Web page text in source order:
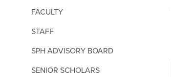
FACULTY
STAFF
SPH ADVISORY BOARD
SENIOR SCHOLARS